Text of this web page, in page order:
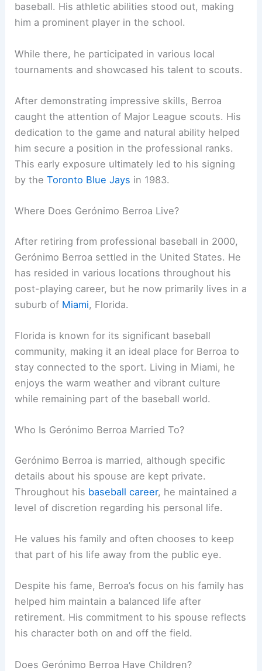
baseball. His athletic abilities stood out, making
him a prominent player in the school.
While there, he participated in various local
tournaments and showcased his talent to scouts.
After demonstrating impressive skills, Berroa
caught the attention of Major League scouts. His
dedication to the game and natural ability helped
him secure a position in the professional ranks.
This early exposure ultimately led to his signing
by theToronto Blue Jays in 1983.
Where Does Gerónimo Berroa Live?
After retiring from professional baseball in 2000,
Gerónimo Berroa settled in the United States. He
has resided in various locations throughout his
post-playing career, but he now primarily lives in a
suburb of Miami, Florida.
Florida is known for its significant baseball
community, making it an ideal place for Berroa to
stay connected to the sport. Living in Miami, he
enjoys the warm weather and vibrant culture
while remaining part of the baseball world.
Who Is Gerónimo Berroa Married To?
Gerónimo Berroa is married, although specific
details about his spouse are kept private.
Throughout his baseball career, he maintained a
level of discretion regarding his personal life.
He values his family and often chooses to keep
that part of his life away from the public eye.
Despite his fame, Berroa’s focus on his family has
helped him maintain a balanced life after
retirement. His commitment to his spouse reflects
his character both on and off the field.
Does Gerónimo Berroa Have Children?